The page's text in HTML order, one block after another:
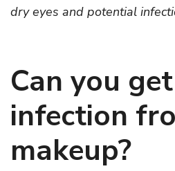
dry eyes and potential
Can you
infection
makeup?